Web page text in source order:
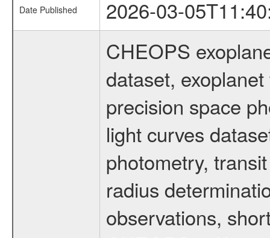
Date Published 2026-03-
CHEOPS
dataset,
precision space
light curves
photometry,
radius
observations,